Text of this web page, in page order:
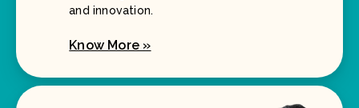
and innovation.
Know More »